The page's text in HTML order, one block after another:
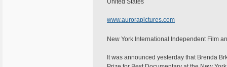
United States
www.aurorapictures.com
New York International Independent Film
It was announced yesterday that Brenda